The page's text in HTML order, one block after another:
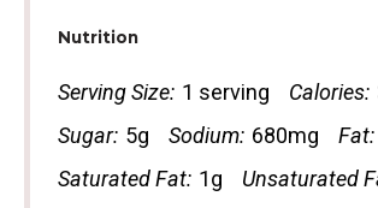
Nutrition
Serving Size: 1 serving Calories:
Sugar: 5g Sodium: 680mg Fat:
Saturated Fat: 1g Unsaturated